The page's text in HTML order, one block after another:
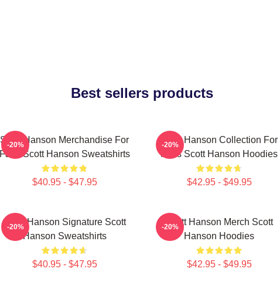
Best sellers products
Scott Hanson Merchandise For
Fans Scott Hanson Sweatshirts
$40.95 - $47.95
-20%
Scott Hanson Collection For
Fans Scott Hanson Hoodies
$42.95 - $49.95
-20%
Scott Hanson Signature Scott
Hanson Sweatshirts
$40.95 - $47.95
-20%
Scott Hanson Merch Scott
Hanson Hoodies
$42.95 - $49.95
-20%